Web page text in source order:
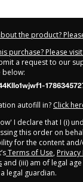
the product?
purchase? Please
a request to our
below:
autofill in? Click
I declare that I (i)
this order on
for the content
Terms of Use, Privacy
and (iii) am of legal
legal guardian.